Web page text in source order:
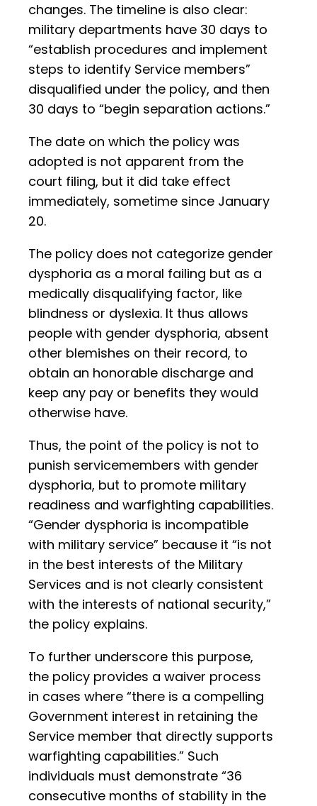
changes. The timeline is also clear:
military departments have 30 days to
“establish procedures and implement
steps to identify Service members”
disqualified under the policy, and then
30 days to “begin separation actions.”
The date on which the policy was
adopted is not apparent from the
court filing, but it did take effect
immediately, sometime since January
20.
The policy does not categorize gender
dysphoria as a moral failing but as a
medically disqualifying factor, like
blindness or dyslexia. It thus allows
people with gender dysphoria, absent
other blemishes on their record, to
obtain an honorable discharge and
keep any pay or benefits they would
otherwise have.
Thus, the point of the policy is not to
punish servicemembers with gender
dysphoria, but to promote military
readiness and warfighting capabilities.
“Gender dysphoria is incompatible
with military service” because it “is not
in the best interests of the Military
Services and is not clearly consistent
with the interests of national security,”
the policy explains.
To further underscore this purpose,
the policy provides a waiver process
in cases where “there is a compelling
Government interest in retaining the
Service member that directly supports
warfighting capabilities.” Such
individuals must demonstrate “36
consecutive months of stability in the